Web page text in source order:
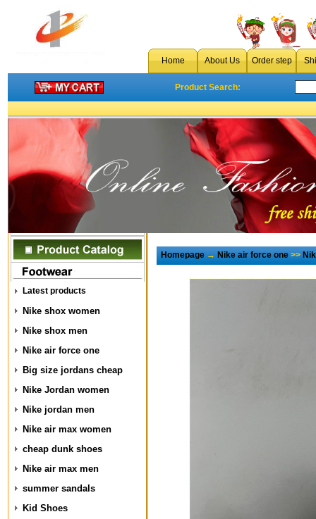
Home About Us Order step
Product Search:
Latest products
Nike shox women
Nike shox men
Nike air force one
Big size jordans cheap
Nike Jordan women
Nike jordan men
Nike air max women
cheap dunk shoes
Nike air max men
summer sandals
Kid Shoes
Homepage→Nike air force one>>